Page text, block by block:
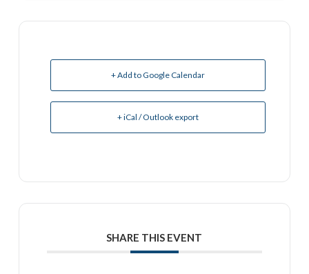
+ Add to Google Calendar
+ iCal / Outlook export
SHARE THIS EVENT